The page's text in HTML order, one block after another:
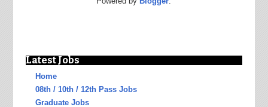
Latest Jobs
Home
08th / 10th / 12th Pass Jobs
Graduate Jobs